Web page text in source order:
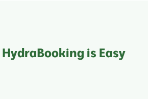
HydraBooking is Easy